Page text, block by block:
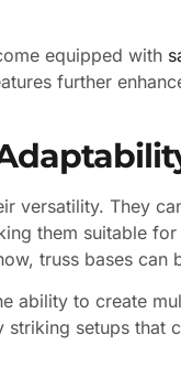
equipped with
further
versatility. They
them suitable
truss bases
ability to create
setups that